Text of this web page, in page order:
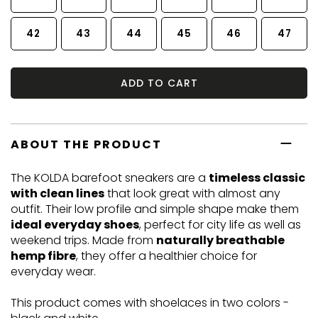
42 43 44 45 46 47
ADD TO CART
ABOUT THE PRODUCT
The KOLDA barefoot sneakers are a timeless classic
with clean linesthat look great with almost any
outfit. Their low profile and simple shape make them
ideal everyday shoes, perfect for city life as well as
weekend trips. Made from naturally breathable
hemp fibre, they offer a healthier choice for
everyday wear.
This product comes with shoelaces in two colors -